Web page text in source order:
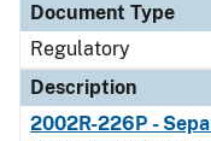
Document Type
Regulatory
Description
2002R-226P -